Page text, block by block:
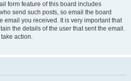
form feature of this board includes
send such posts, so email the board
email you received. It is very important that
the details of the user that sent the email.
action.